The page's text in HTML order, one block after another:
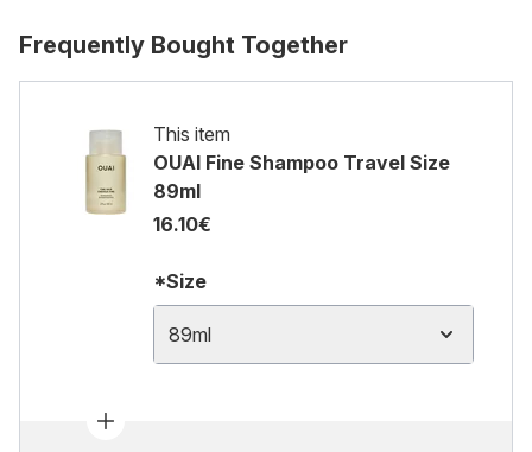
Frequently Bought Together
This item
OUAI Fine Shampoo Travel Size
89ml
16.10€
*Size
89ml